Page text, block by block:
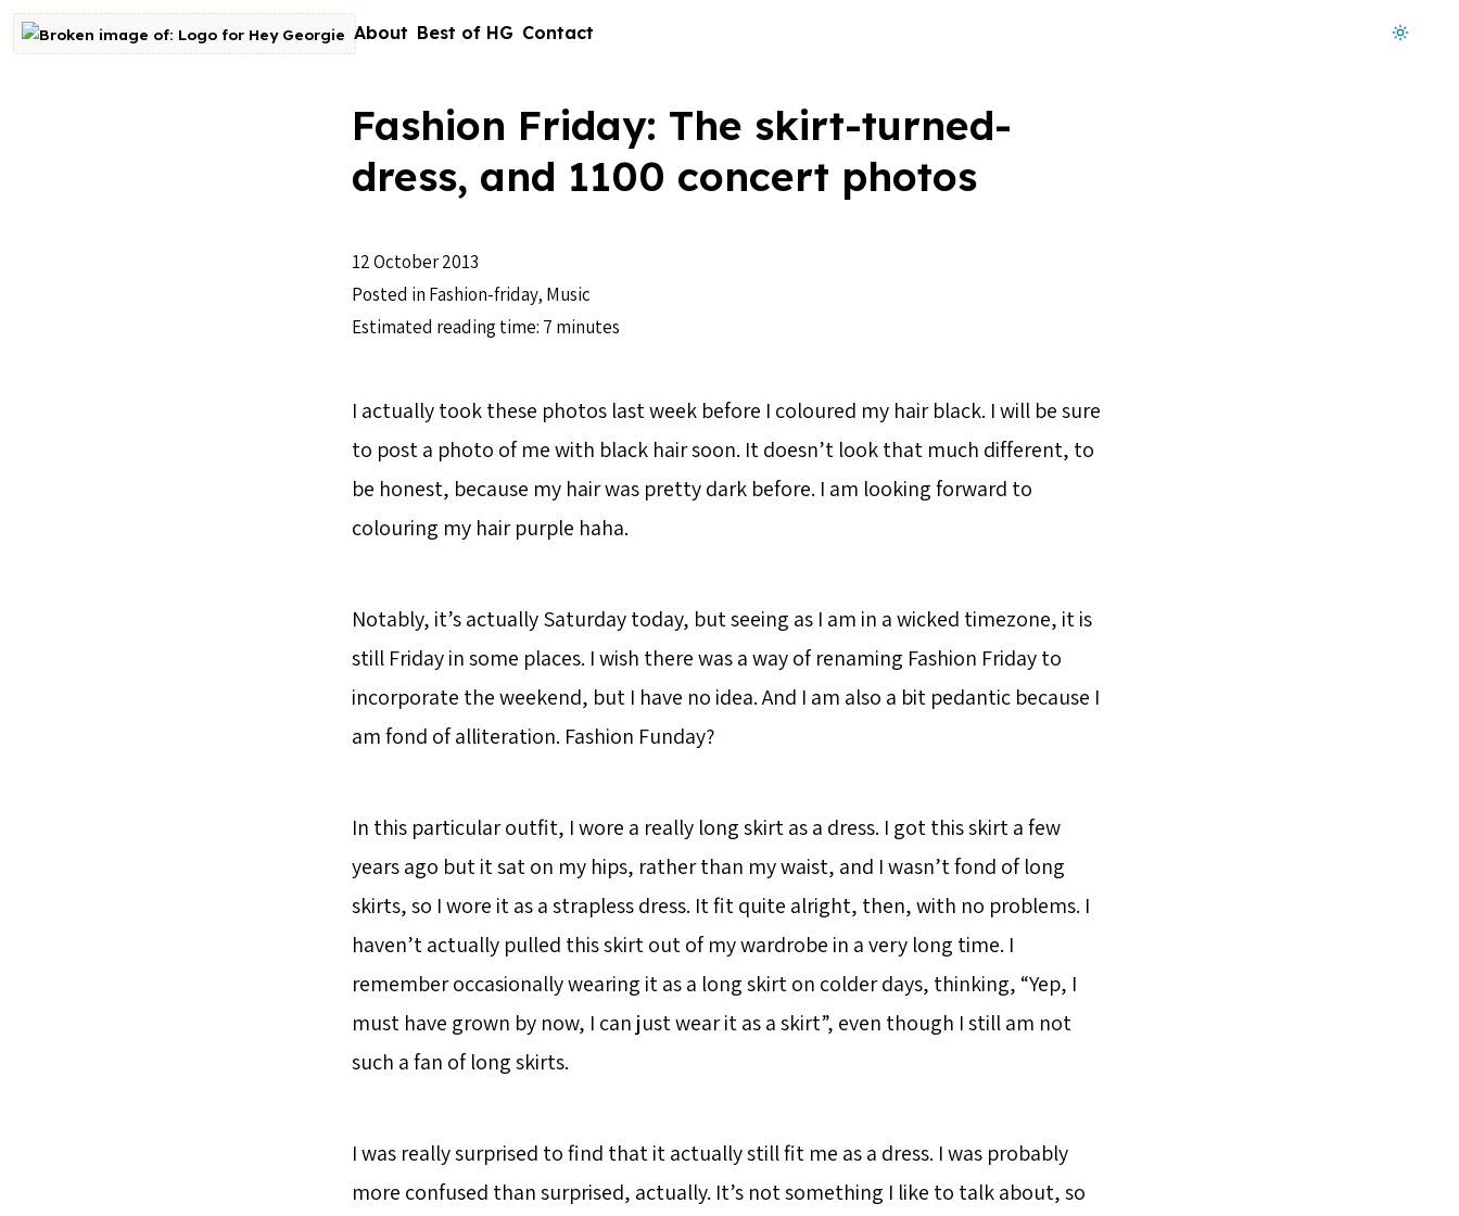
Skip to content
Go to homepage About Best of HG Contact
Fashion Friday: The skirt-turned-
dress, and 1100 concert photos
12 October 2013
Posted in Fashion-friday, Music
Estimated reading time: 7 minutes
I actually took these photos last week before I coloured my hair black. I will be sure
to post a photo of me with black hair soon. It doesn’t look that much different, to
be honest, because my hair was pretty dark before. I am looking forward to
colouring my hair purple haha.
Notably, it’s actually Saturday today, but seeing as I am in a wicked timezone, it is
still Friday in some places. I wish there was a way of renaming Fashion Friday to
incorporate the weekend, but I have no idea. And I am also a bit pedantic because I
am fond of alliteration. Fashion Funday?
In this particular outfit, I wore a really long skirt as a dress. I got this skirt a few
years ago but it sat on my hips, rather than my waist, and I wasn’t fond of long
skirts, so I wore it as a strapless dress. It fit quite alright, then, with no problems. I
haven’t actually pulled this skirt out of my wardrobe in a very long time. I
remember occasionally wearing it as a long skirt on colder days, thinking, “Yep, I
must have grown by now, I can just wear it as a skirt”, even though I still am not
such a fan of long skirts.
I was really surprised to find that it actually still fit me as a dress. I was probably
more confused than surprised, actually. It’s not something I like to talk about, so